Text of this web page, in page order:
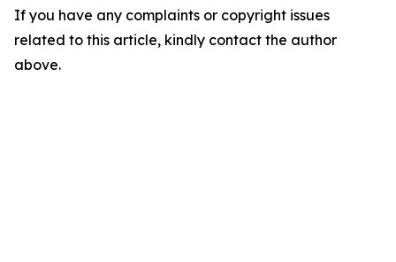
If you have any complaints or copyright issues
related to this article, kindly contact the author
above.